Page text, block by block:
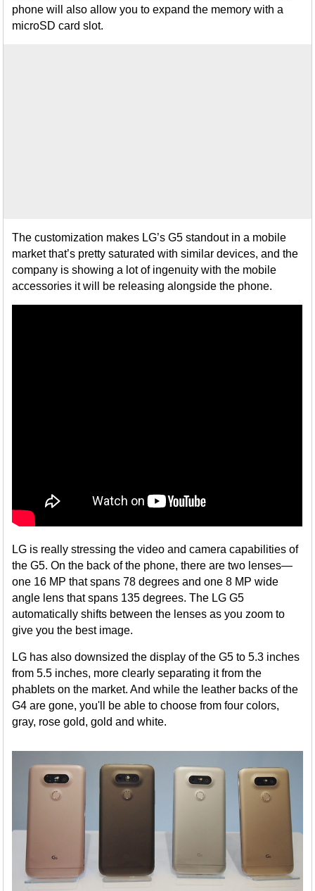
phone will also allow you to expand the memory with a
microSD card slot.
The customization makes LG’s G5 standout in a mobile
market that’s pretty saturated with similar devices, and the
company is showing a lot of ingenuity with the mobile
accessories it will be releasing alongside the phone.
LG is really stressing the video and camera capabilities of
the G5. On the back of the phone, there are two lenses—
one 16 MP that spans 78 degrees and one 8 MP wide
angle lens that spans 135 degrees. The LG G5
automatically shifts between the lenses as you zoom to
give you the best image.
LG has also downsized the display of the G5 to 5.3 inches
from 5.5 inches, more clearly separating it from the
phablets on the market. And while the leather backs of the
G4 are gone, you'll be able to choose from four colors,
gray, rose gold, gold and white.